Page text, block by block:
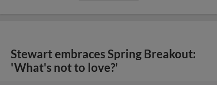
Stewart embraces Spring Breakout:
'What's not to love?'